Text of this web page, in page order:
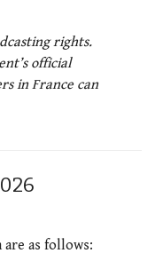
rights.
official
in France can
as follows: